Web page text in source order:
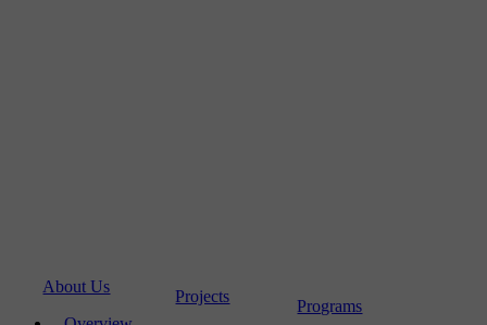
About Us
Projects
Programs